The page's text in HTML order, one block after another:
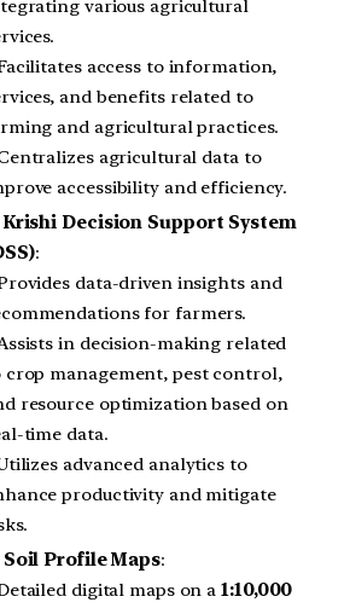
various agricultural
access to information,
and benefits related to
and agricultural practices.
agricultural data to
accessibility and efficiency.
Krishi Decision Support System
:
data-driven insights and
for farmers.
in decision-making related
crop management, pest control,
resource optimization based on
time data.
advanced analytics to
productivity and mitigate
Soil Profile Maps:
digital maps on a1:10,000